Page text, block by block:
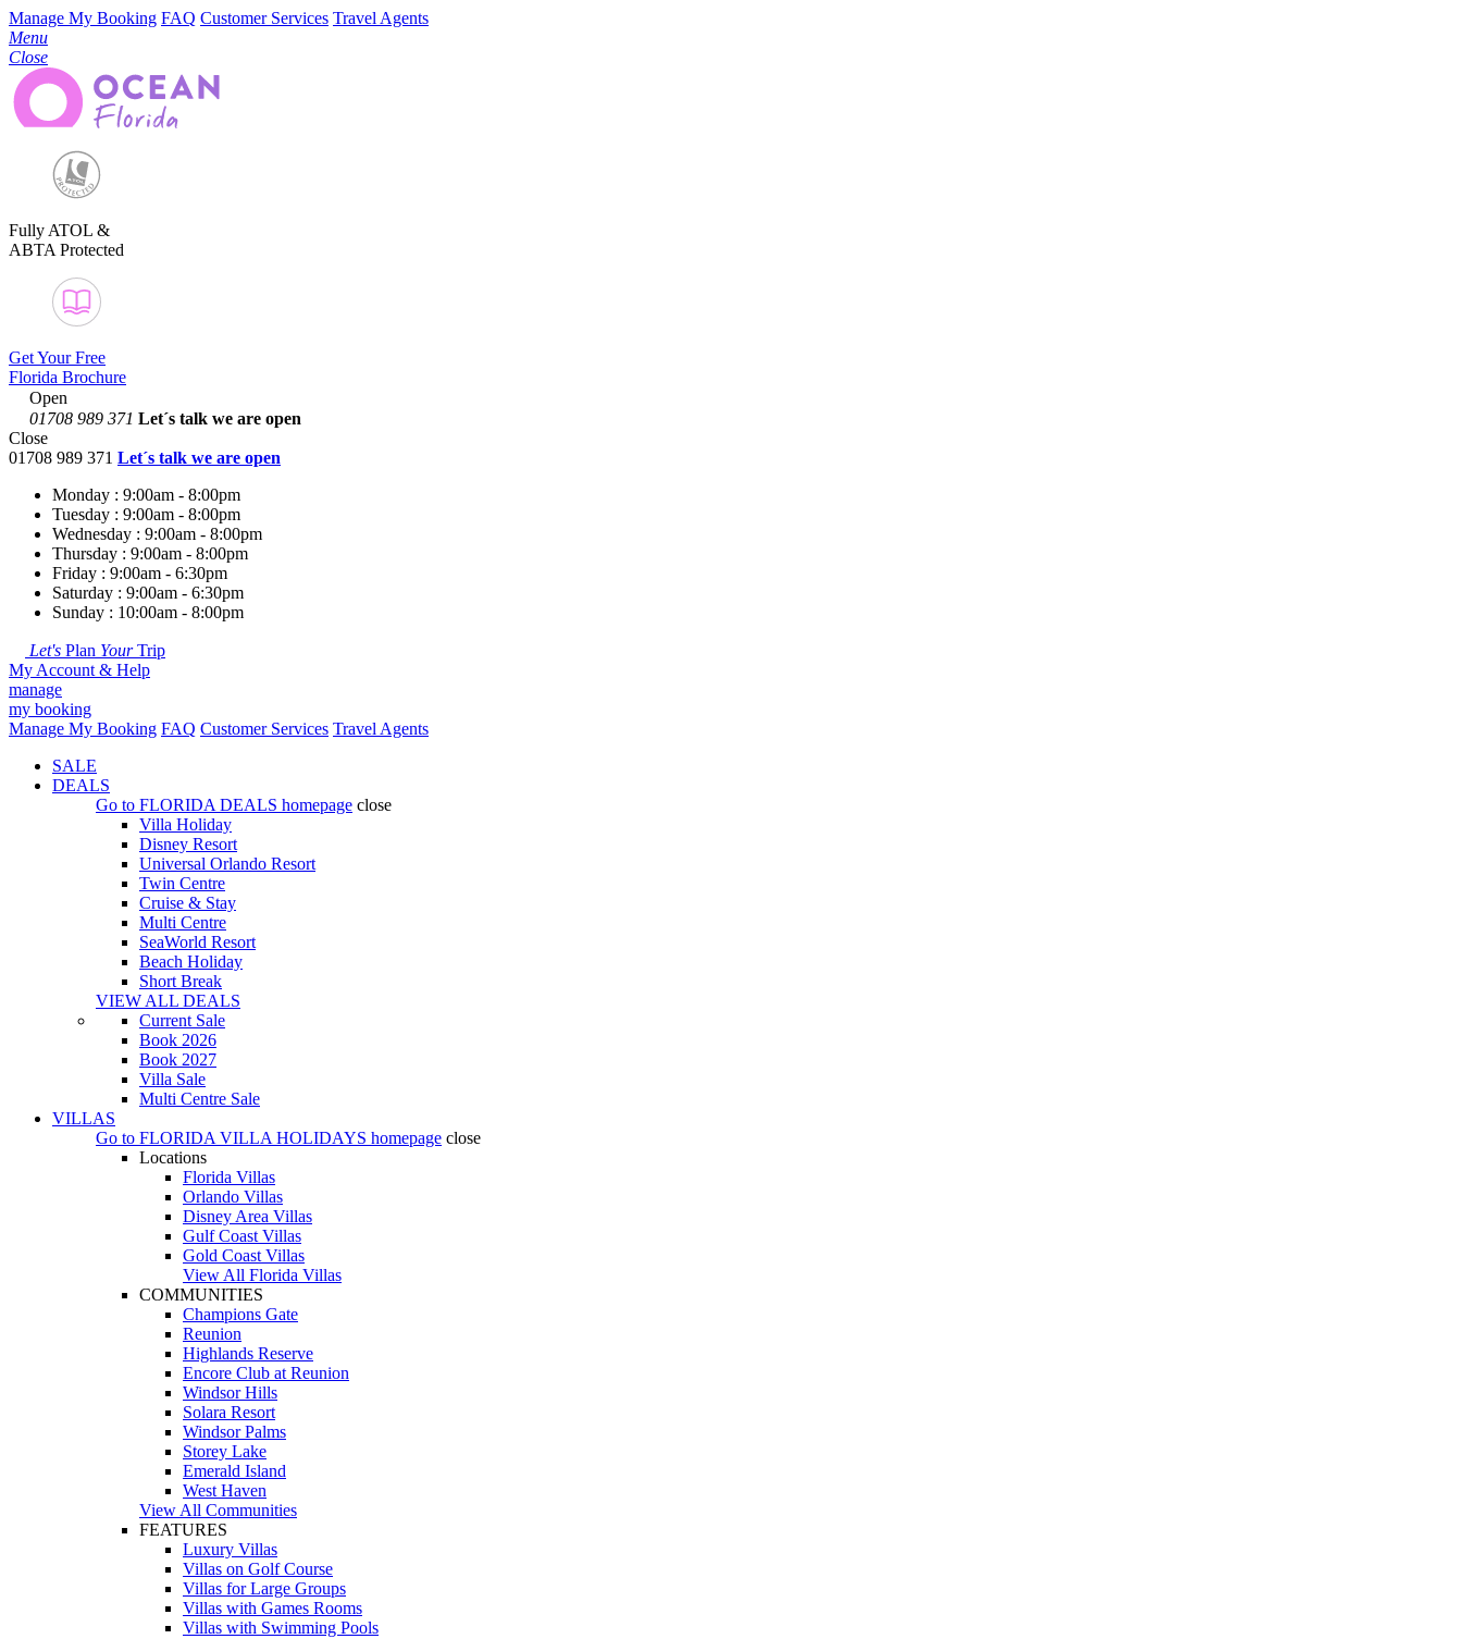
Manage My Booking FAQ Customer Services Travel Agents
Menu
Close
Fully ATOL &
ABTA Protected
Get Your Free
Florida Brochure
Open
01708 989 371 Let´s talk we are open
Close
01708 989 371 Let´s talk we are open
Monday : 9:00am - 8:00pm
Tuesday : 9:00am - 8:00pm
Wednesday : 9:00am - 8:00pm
Thursday : 9:00am - 8:00pm
Friday : 9:00am - 6:30pm
Saturday : 9:00am - 6:30pm
Sunday : 10:00am - 8:00pm
Let's Plan YourTrip
My Account & Help
manage
my booking
Manage My Booking FAQ Customer Services Travel Agents
SALE
DEALS
Go to FLORIDA DEALS homepage close
Villa Holiday
Disney Resort
Universal Orlando Resort
Twin Centre
Cruise & Stay
Multi Centre
SeaWorld Resort
Beach Holiday
Short Break
VIEW ALL DEALS
Current Sale
Book 2026
Book 2027
Villa Sale
Multi Centre Sale
VILLAS
Go to FLORIDA VILLA HOLIDAYS homepage close
Locations
Florida Villas
Orlando Villas
Disney Area Villas
Gulf Coast Villas
Gold Coast Villas
View All Florida Villas
COMMUNITIES
Champions Gate
Reunion
Highlands Reserve
Encore Club at Reunion
Windsor Hills
Solara Resort
Windsor Palms
Storey Lake
Emerald Island
West Haven
View All Communities
FEATURES
Luxury Villas
Villas on Golf Course
Villas for Large Groups
Villas with Games Rooms
Villas with Swimming Pools